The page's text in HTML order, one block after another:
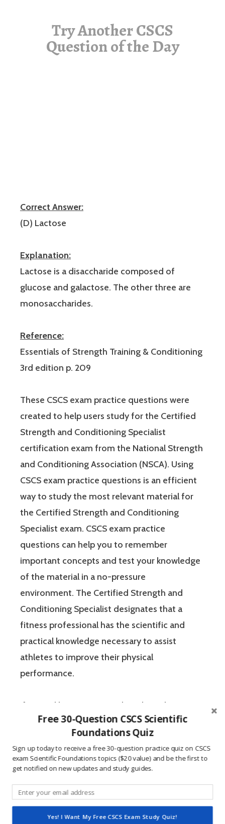
Try Another CSCS
Question of the Day
Correct Answer:
(D) Lactose
Explanation:
Lactose is a disaccharide composed of
glucose and galactose. The other three are
monosaccharides.
Reference:
Essentials of Strength Training & Conditioning
3rd edition p. 209
These CSCS exam practice questions were
created to help users study for the Certified
Strength and Conditioning Specialist
certification exam from the National Strength
and Conditioning Association (NSCA). Using
CSCS exam practice questions is an efficient
way to study the most relevant material for
the Certified Strength and Conditioning
Specialist exam. CSCS exam practice
questions can help you to remember
important concepts and test your knowledge
of the material in a no-pressure
environment. The Certified Strength and
Conditioning Specialist designates that a
fitness professional has the scientific and
practical knowledge necessary to assist
athletes to improve their physical
performance.
If you’re like most strength and conditioning
specialists, chances are that you like sports
and you have a competitive mindset. For
people who are competitive, doing practice
questions is awesome because 1) they like to
win, and 2) the sting of getting a question
of a competitive person unlike any other
Free 30-Question CSCS Scientific
Foundations Quiz
Sign up today to receive a free 30-question practice quiz on CSCS
exam Scientific Foundations topics ($20 value) and be the first to
get notified on new updates and study guides.
Yes! I Want My Free CSCS Exam Study Quiz!